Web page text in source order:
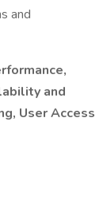
and
and
User Access